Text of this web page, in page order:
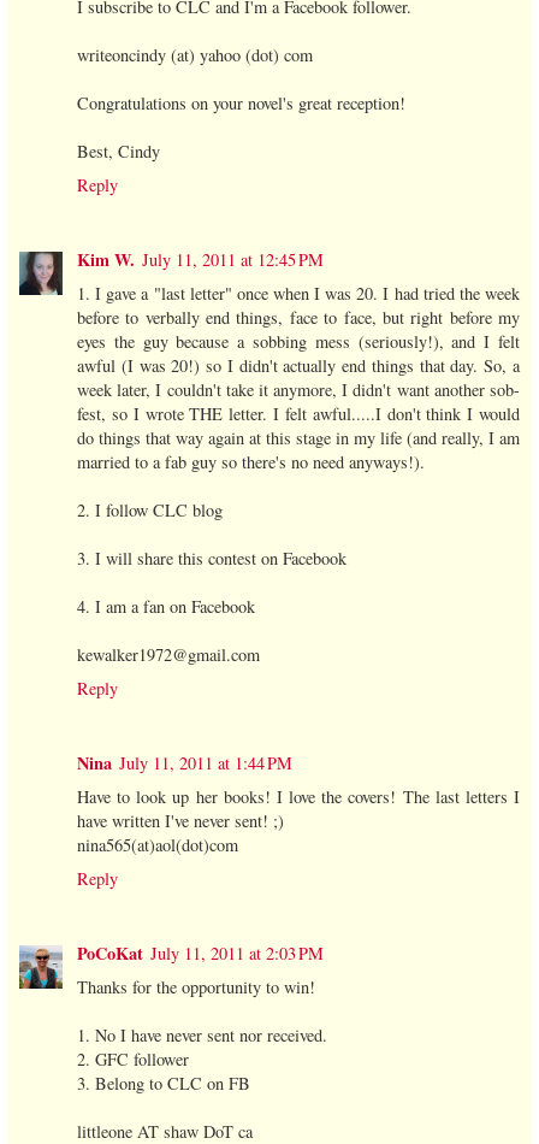
I subscribe to CLC and I'm a Facebook follower.
writeoncindy (at) yahoo (dot) com
Congratulations on your novel's great reception!
Best, Cindy
Reply
Kim W. July 11, 2011 at 12:45 PM
1. I gave a "last letter" once when I was 20. I had tried the week
before to verbally end things, face to face, but right before my
eyes the guy because a sobbing mess (seriously!), and I felt
awful (I was 20!) so I didn't actually end things that day. So, a
week later, I couldn't take it anymore, I didn't want another sob-
fest, so I wrote THE letter. I felt awful.....I don't think I would
do things that way again at this stage in my life (and really, I am
married to a fab guy so there's no need anyways!).
2. I follow CLC blog
3. I will share this contest on Facebook
4. I am a fan on Facebook
kewalker1972@gmail.com
Reply
Nina July 11, 2011 at 1:44 PM
Have to look up her books! I love the covers! The last letters I
have written I've never sent! ;)
nina565(at)aol(dot)com
Reply
PoCoKat July 11, 2011 at 2:03 PM
Thanks for the opportunity to win!
1. No I have never sent nor received.
2. GFC follower
3. Belong to CLC on FB
littleone AT shaw DoT ca